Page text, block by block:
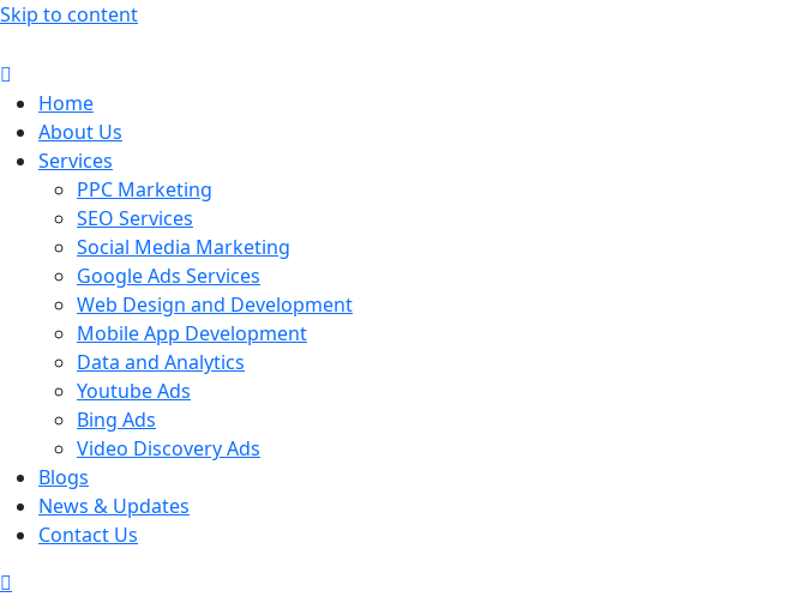
Skip to content
Home
About Us
Services
PPC Marketing
SEO Services
Social Media Marketing
Google Ads Services
Web Design and Development
Mobile App Development
Data and Analytics
Youtube Ads
Bing Ads
Video Discovery Ads
Blogs
News & Updates
Contact Us